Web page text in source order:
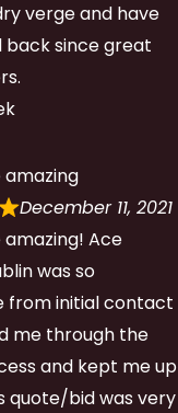
verge and have
back since great
amazing
December 11, 2021
Ace
was so
from initial contact
me through the
and kept me up
quote/bid was very